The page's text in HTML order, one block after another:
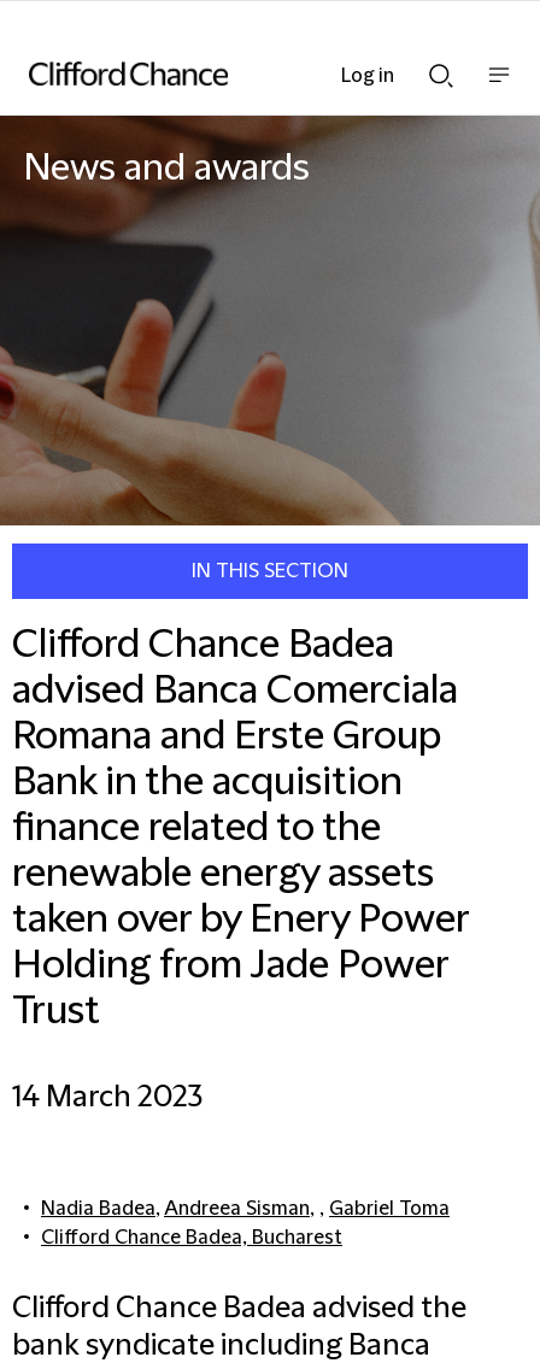
Searchnav
News and awards
IN THIS SECTION
Clifford Chance Badea
advised Banca Comerciala
Romana and Erste Group
Bank in the acquisition
finance related to the
renewable energy assets
taken over by Enery Power
Holding from Jade Power
Trust
14 March 2023
Nadia Badea,Andreea Sisman, , Gabriel Toma
Clifford Chance Badea, Bucharest
Clifford Chance Badea advised the
bank syndicate including Banca
Log in